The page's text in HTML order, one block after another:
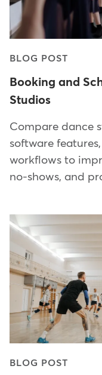
BLOG POST
Booking and
Studios
Compare dance
software
workflows to
no-shows, and
BLOG POST